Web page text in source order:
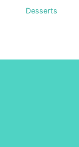
Desserts